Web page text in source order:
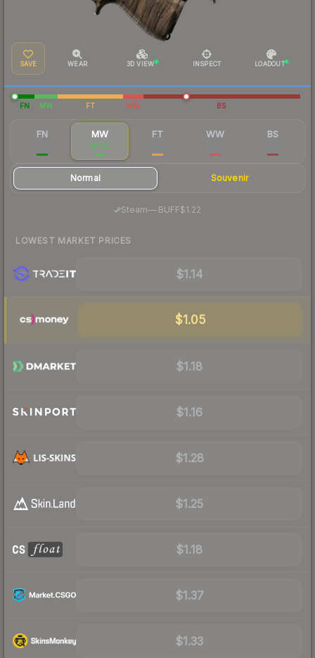
SAVE WEAR 3D VIEW INSPECT LOADOUT
FN MW FT WW BS
FN MW
$1.23
FT WW BS
Normal Souvenir
Steam— BUFF$1.22
LOWEST MARKET PRICES
$1.14
$1.05
$1.18
$1.16
$1.28
$1.25
$1.18
$1.37
$1.33